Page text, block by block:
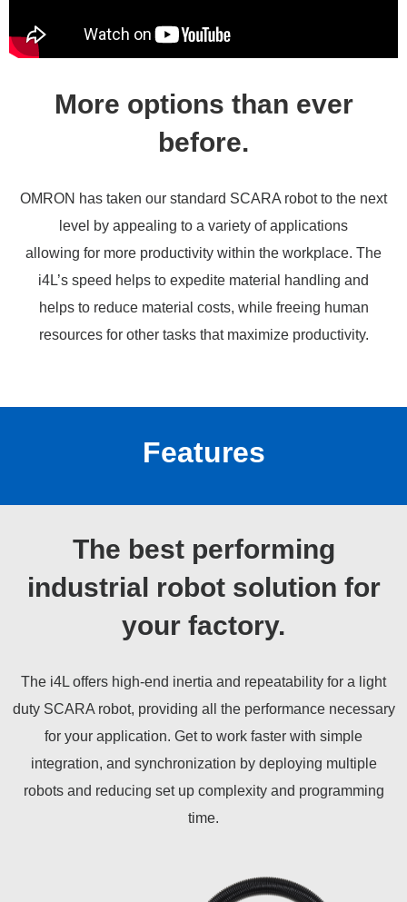
More options than ever
before.
OMRON has taken our standard SCARA robot to the next
level by appealing to a variety of applications
allowing for more productivity within the workplace. The
i4L’s speed helps to expedite material handling and
helps to reduce material costs, while freeing human
resources for other tasks that maximize productivity.
Features
The best performing
industrial robot solution for
your factory.
The i4L offers high-end inertia and repeatability for a light
duty SCARA robot, providing all the performance necessary
for your application. Get to work faster with simple
integration, and synchronization by deploying multiple
robots and reducing set up complexity and programming
time.